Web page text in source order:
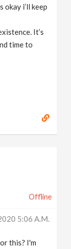
okay i’ll keep
It’s
time to
Offline
5:06 A.m.
this? I'm